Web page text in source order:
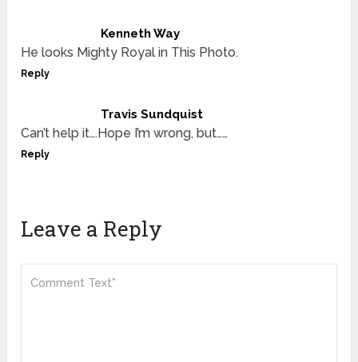
Kenneth Way
He looks Mighty Royal in This Photo.
Reply
Travis Sundquist
Can’t help it….Hope I’m wrong, but……
Reply
Leave a Reply